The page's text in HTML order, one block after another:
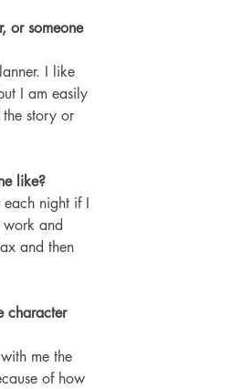
or someone
I like
I am easily
story or
like?
night if I
and
and then
character
of how